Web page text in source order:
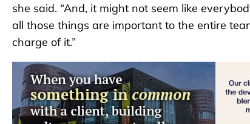
she said. “And, it might not seem like
all those things are important to the entire
charge of it.”